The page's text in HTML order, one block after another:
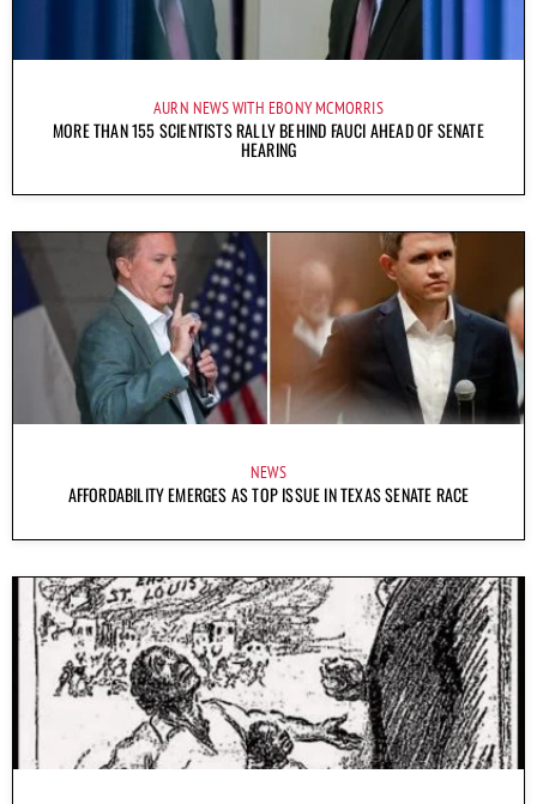
AURN NEWS WITH EBONY MCMORRIS
MORE THAN 155 SCIENTISTS RALLY BEHIND FAUCI AHEAD OF SENATE
HEARING
NEWS
AFFORDABILITY EMERGES AS TOP ISSUE IN TEXAS SENATE RACE